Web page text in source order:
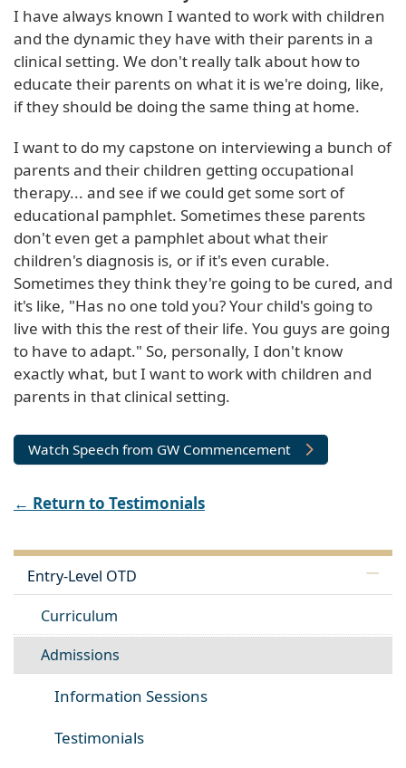
I have always known I wanted to work with children
and the dynamic they have with their parents in a
clinical setting. We don't really talk about how to
educate their parents on what it is we're doing, like,
if they should be doing the same thing at home.
I want to do my capstone on interviewing a bunch of
parents and their children getting occupational
therapy... and see if we could get some sort of
educational pamphlet. Sometimes these parents
don't even get a pamphlet about what their
children's diagnosis is, or if it's even curable.
Sometimes they think they're going to be cured, and
it's like, "Has no one told you? Your child's going to
live with this the rest of their life. You guys are going
to have to adapt." So, personally, I don't know
exactly what, but I want to work with children and
parents in that clinical setting.
Watch Speech from GW Commencement
← Return to Testimonials
Entry-Level OTD
Curriculum
Admissions
Information Sessions
Testimonials